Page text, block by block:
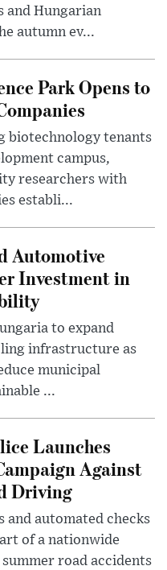
Hungarian
autumn ev...
Park Opens to
biotechnology tenants
campus,
researchers with
establi...
Automotive
Investment in
to expand
infrastructure as
municipal
...
Launches
Against
Driving
and automated checks
of a nationwide
road accidents